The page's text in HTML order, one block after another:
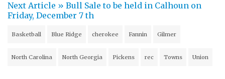
Next Article » Bull Sale to be held in Calhoun on
Friday, December 7 th
Basketball Blue Ridge cherokee Fannin Gilmer
North Carolina North Georgia Pickens rec Towns Union